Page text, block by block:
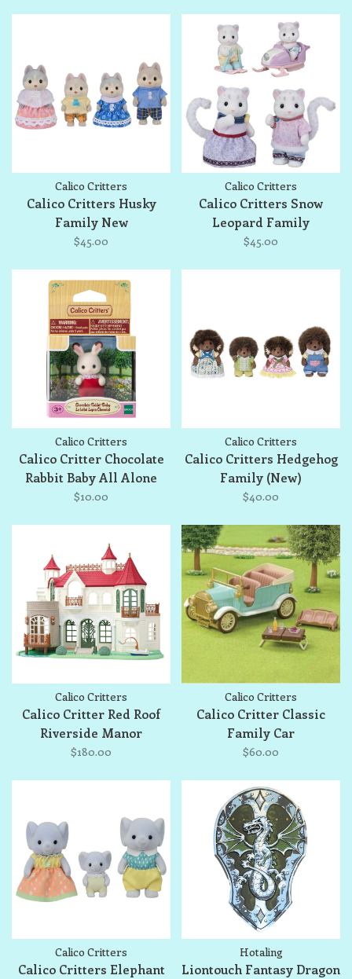
Calico Critters
Calico Critters Husky
Family New
$45.00
Calico Critters
Calico Critters Snow
Leopard Family
$45.00
Calico Critters
Calico Critter Chocolate
Rabbit Baby All Alone
$10.00
Calico Critters
Calico Critters Hedgehog
Family (New)
$40.00
Calico Critters
Calico Critter Red Roof
Riverside Manor
$180.00
Calico Critters
Calico Critter Classic
Family Car
$60.00
Calico Critters
Calico Critters Elephant
Hotaling
Liontouch Fantasy Dragon